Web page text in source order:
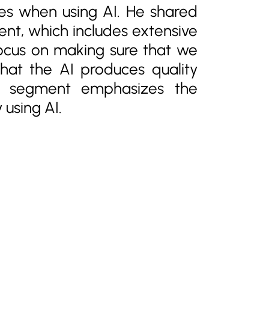
when using AI. He shared
which includes extensive
on making sure that we
the AI produces quality
emphasizes the
AI.